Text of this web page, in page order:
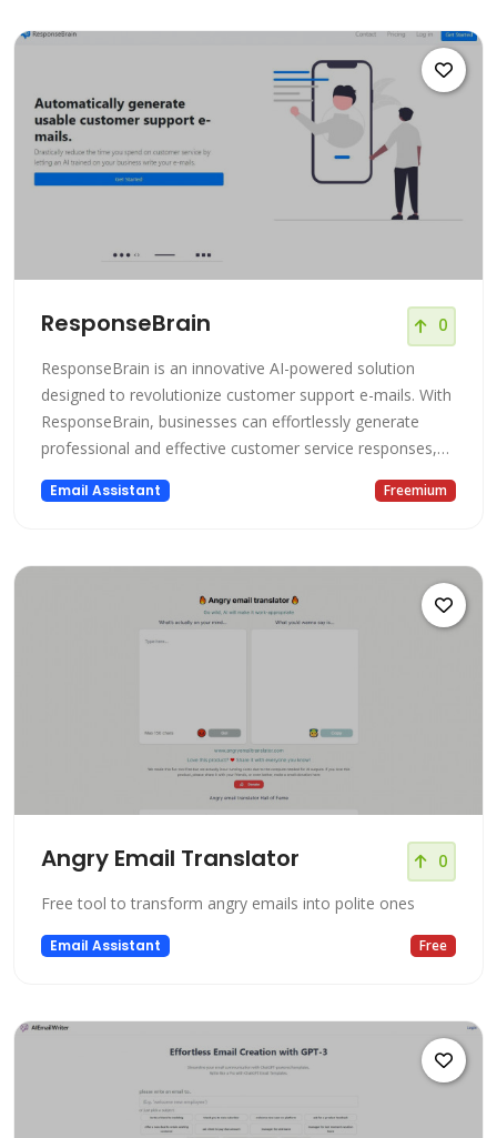
ResponseBrain 0
ResponseBrain is an innovative AI-powered solution
designed to revolutionize customer support e-mails. With
ResponseBrain, businesses can effortlessly generate
professional and effective customer service responses,
artificial intelligence, this platform utilizes ChatGPT and
Email Assistant Freemium
Angry Email Translator 0
Free tool to transform angry emails into polite ones
Email Assistant Free